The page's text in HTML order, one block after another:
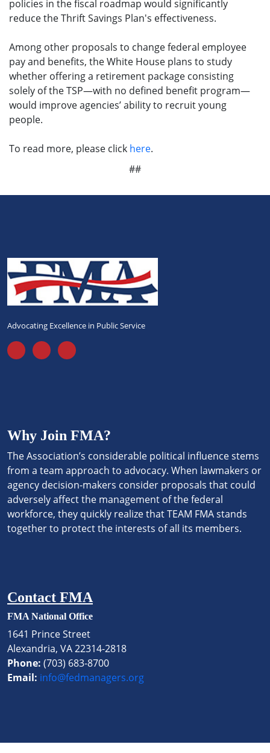
policies in the fiscal roadmap would significantly
reduce the Thrift Savings Plan's effectiveness.
Among other proposals to change federal employee
pay and benefits, the White House plans to study
whether offering a retirement package consisting
solely of the TSP—with no defined benefit program—
would improve agencies’ ability to recruit young
people.
To read more, please click here.
##
Advocating Excellence in Public Service
Why Join FMA?
The Association’s considerable political influence stems
from a team approach to advocacy. When lawmakers or
agency decision-makers consider proposals that could
adversely affect the management of the federal
workforce, they quickly realize that TEAM FMA stands
together to protect the interests of all its members.
Contact FMA
FMA National Office
1641 Prince Street
Alexandria, VA 22314-2818
Phone: (703) 683-8700
Email: info@fedmanagers.org